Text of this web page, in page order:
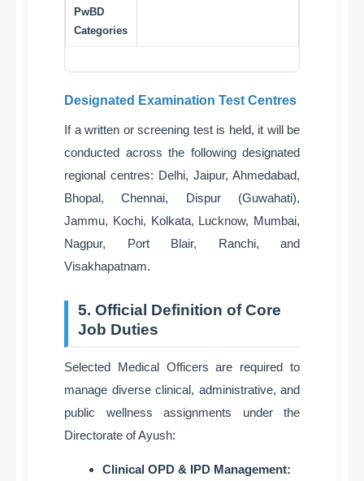
PwBD
Categories
Designated Examination Test Centres
If a written or screening test is held, it will be
conducted across the following designated
regional centres: Delhi, Jaipur, Ahmedabad,
Bhopal, Chennai, Dispur (Guwahati),
Jammu, Kochi, Kolkata, Lucknow, Mumbai,
Nagpur, Port Blair, Ranchi, and
Visakhapatnam.
5. Official Definition of Core
Job Duties
Selected Medical Officers are required to
manage diverse clinical, administrative, and
public wellness assignments under the
Directorate of Ayush:
Clinical OPD & IPD Management: